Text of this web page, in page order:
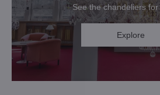
See the chandeliers
Explore